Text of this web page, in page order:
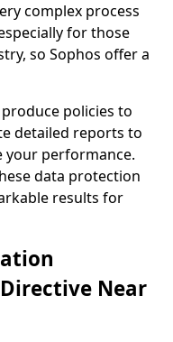
complex process
for those
so Sophos offer a
policies to
detailed reports to
your performance.
data protection
results for
Near